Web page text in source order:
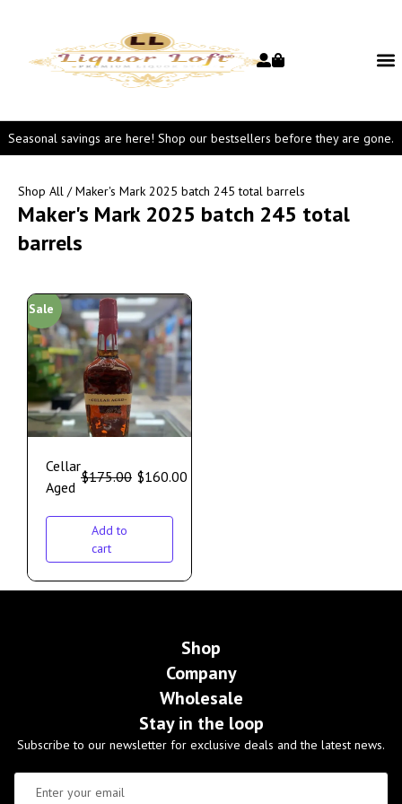
Seasonal savings are here! Shop our bestsellers before they are gone.
Shop All / Maker's Mark 2025 batch 245 total barrels
Maker's Mark 2025 batch 245 total
barrels
Sale
Cellar
Aged
$175.00 $160.00
Add to
cart
Shop
Company
Wholesale
Stay in the loop
Subscribe to our newsletter for exclusive deals and the latest news.